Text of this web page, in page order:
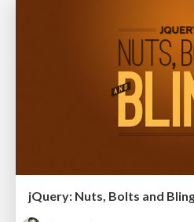
jQuery: Nuts, Bolts and